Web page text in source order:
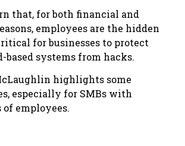
that, for both financial and
employees are the hidden
for businesses to protect
based systems from hacks.
highlights some
especially for SMBs with
employees.